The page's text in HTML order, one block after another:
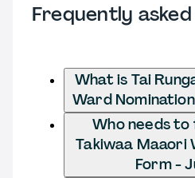
Frequently
What is Tai
Ward
Who needs to
Takiwaa Maaori
Form -